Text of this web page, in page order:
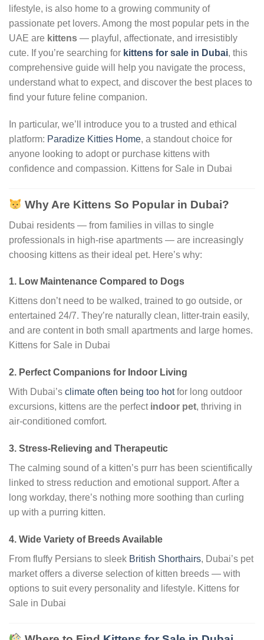
lifestyle, is also home to a growing community of
passionate pet lovers. Among the most popular pets in the
UAE are kittens — playful, affectionate, and irresistibly
cute. If you’re searching for kittens for sale in Dubai, this
comprehensive guide will help you navigate the process,
understand what to expect, and discover the best places to
find your future feline companion.
In particular, we’ll introduce you to a trusted and ethical
platform: Paradize Kitties Home, a standout choice for
anyone looking to adopt or purchase kittens with
confidence and compassion. Kittens for Sale in Dubai
Why Are Kittens So Popular in Dubai?
Dubai residents — from families in villas to single
professionals in high-rise apartments — are increasingly
choosing kittens as their ideal pet. Here’s why:
1. Low Maintenance Compared to Dogs
Kittens don’t need to be walked, trained to go outside, or
entertained 24/7. They’re naturally clean, litter-train easily,
and are content in both small apartments and large homes.
Kittens for Sale in Dubai
2. Perfect Companions for Indoor Living
With Dubai’s climate often being too hotfor long outdoor
excursions, kittens are the perfect indoor pet, thriving in
air-conditioned comfort.
3. Stress-Relieving and Therapeutic
The calming sound of a kitten’s purr has been scientifically
linked to stress reduction and emotional support. After a
long workday, there’s nothing more soothing than curling
up with a purring kitten.
4. Wide Variety of Breeds Available
From fluffy Persians to sleek British Shorthairs, Dubai’s pet
market offers a diverse selection of kitten breeds — with
options to suit every personality and lifestyle. Kittens for
Sale in Dubai